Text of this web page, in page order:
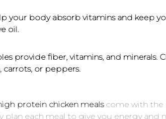
your body absorb vitamins and keep
oil.
provide fiber, vitamins, and minerals.
carrots, or peppers.
protein chicken mealscome with the
plan each meal to give you energy and